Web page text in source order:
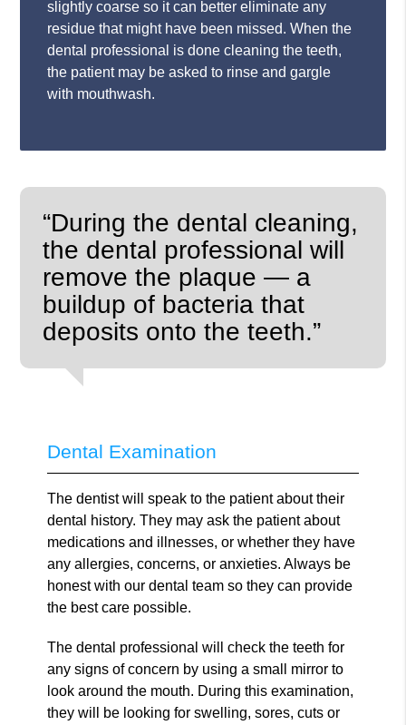
slightly coarse so it can better eliminate any
residue that might have been missed. When the
dental professional is done cleaning the teeth,
the patient may be asked to rinse and gargle
with mouthwash.
“During the dental cleaning,
the dental professional will
remove the plaque — a
buildup of bacteria that
deposits onto the teeth.”
Dental Examination
The dentist will speak to the patient about their
dental history. They may ask the patient about
medications and illnesses, or whether they have
any allergies, concerns, or anxieties. Always be
honest with our dental team so they can provide
the best care possible.
The dental professional will check the teeth for
any signs of concern by using a small mirror to
look around the mouth. During this examination,
they will be looking for swelling, sores, cuts or